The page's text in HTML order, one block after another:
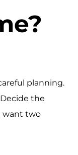
planning.
the
want two